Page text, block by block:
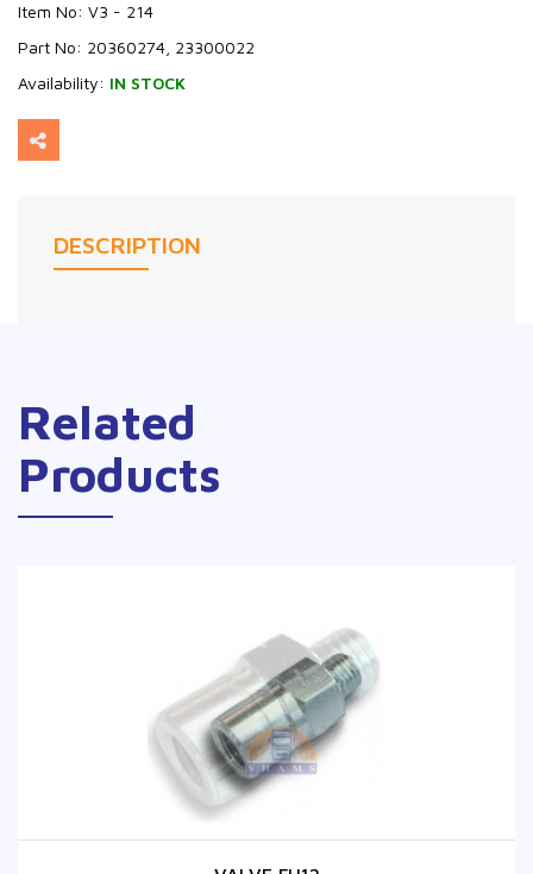
Item No: V3 - 214
Part No: 20360274, 23300022
Availability: IN STOCK
DESCRIPTION
Related
Products